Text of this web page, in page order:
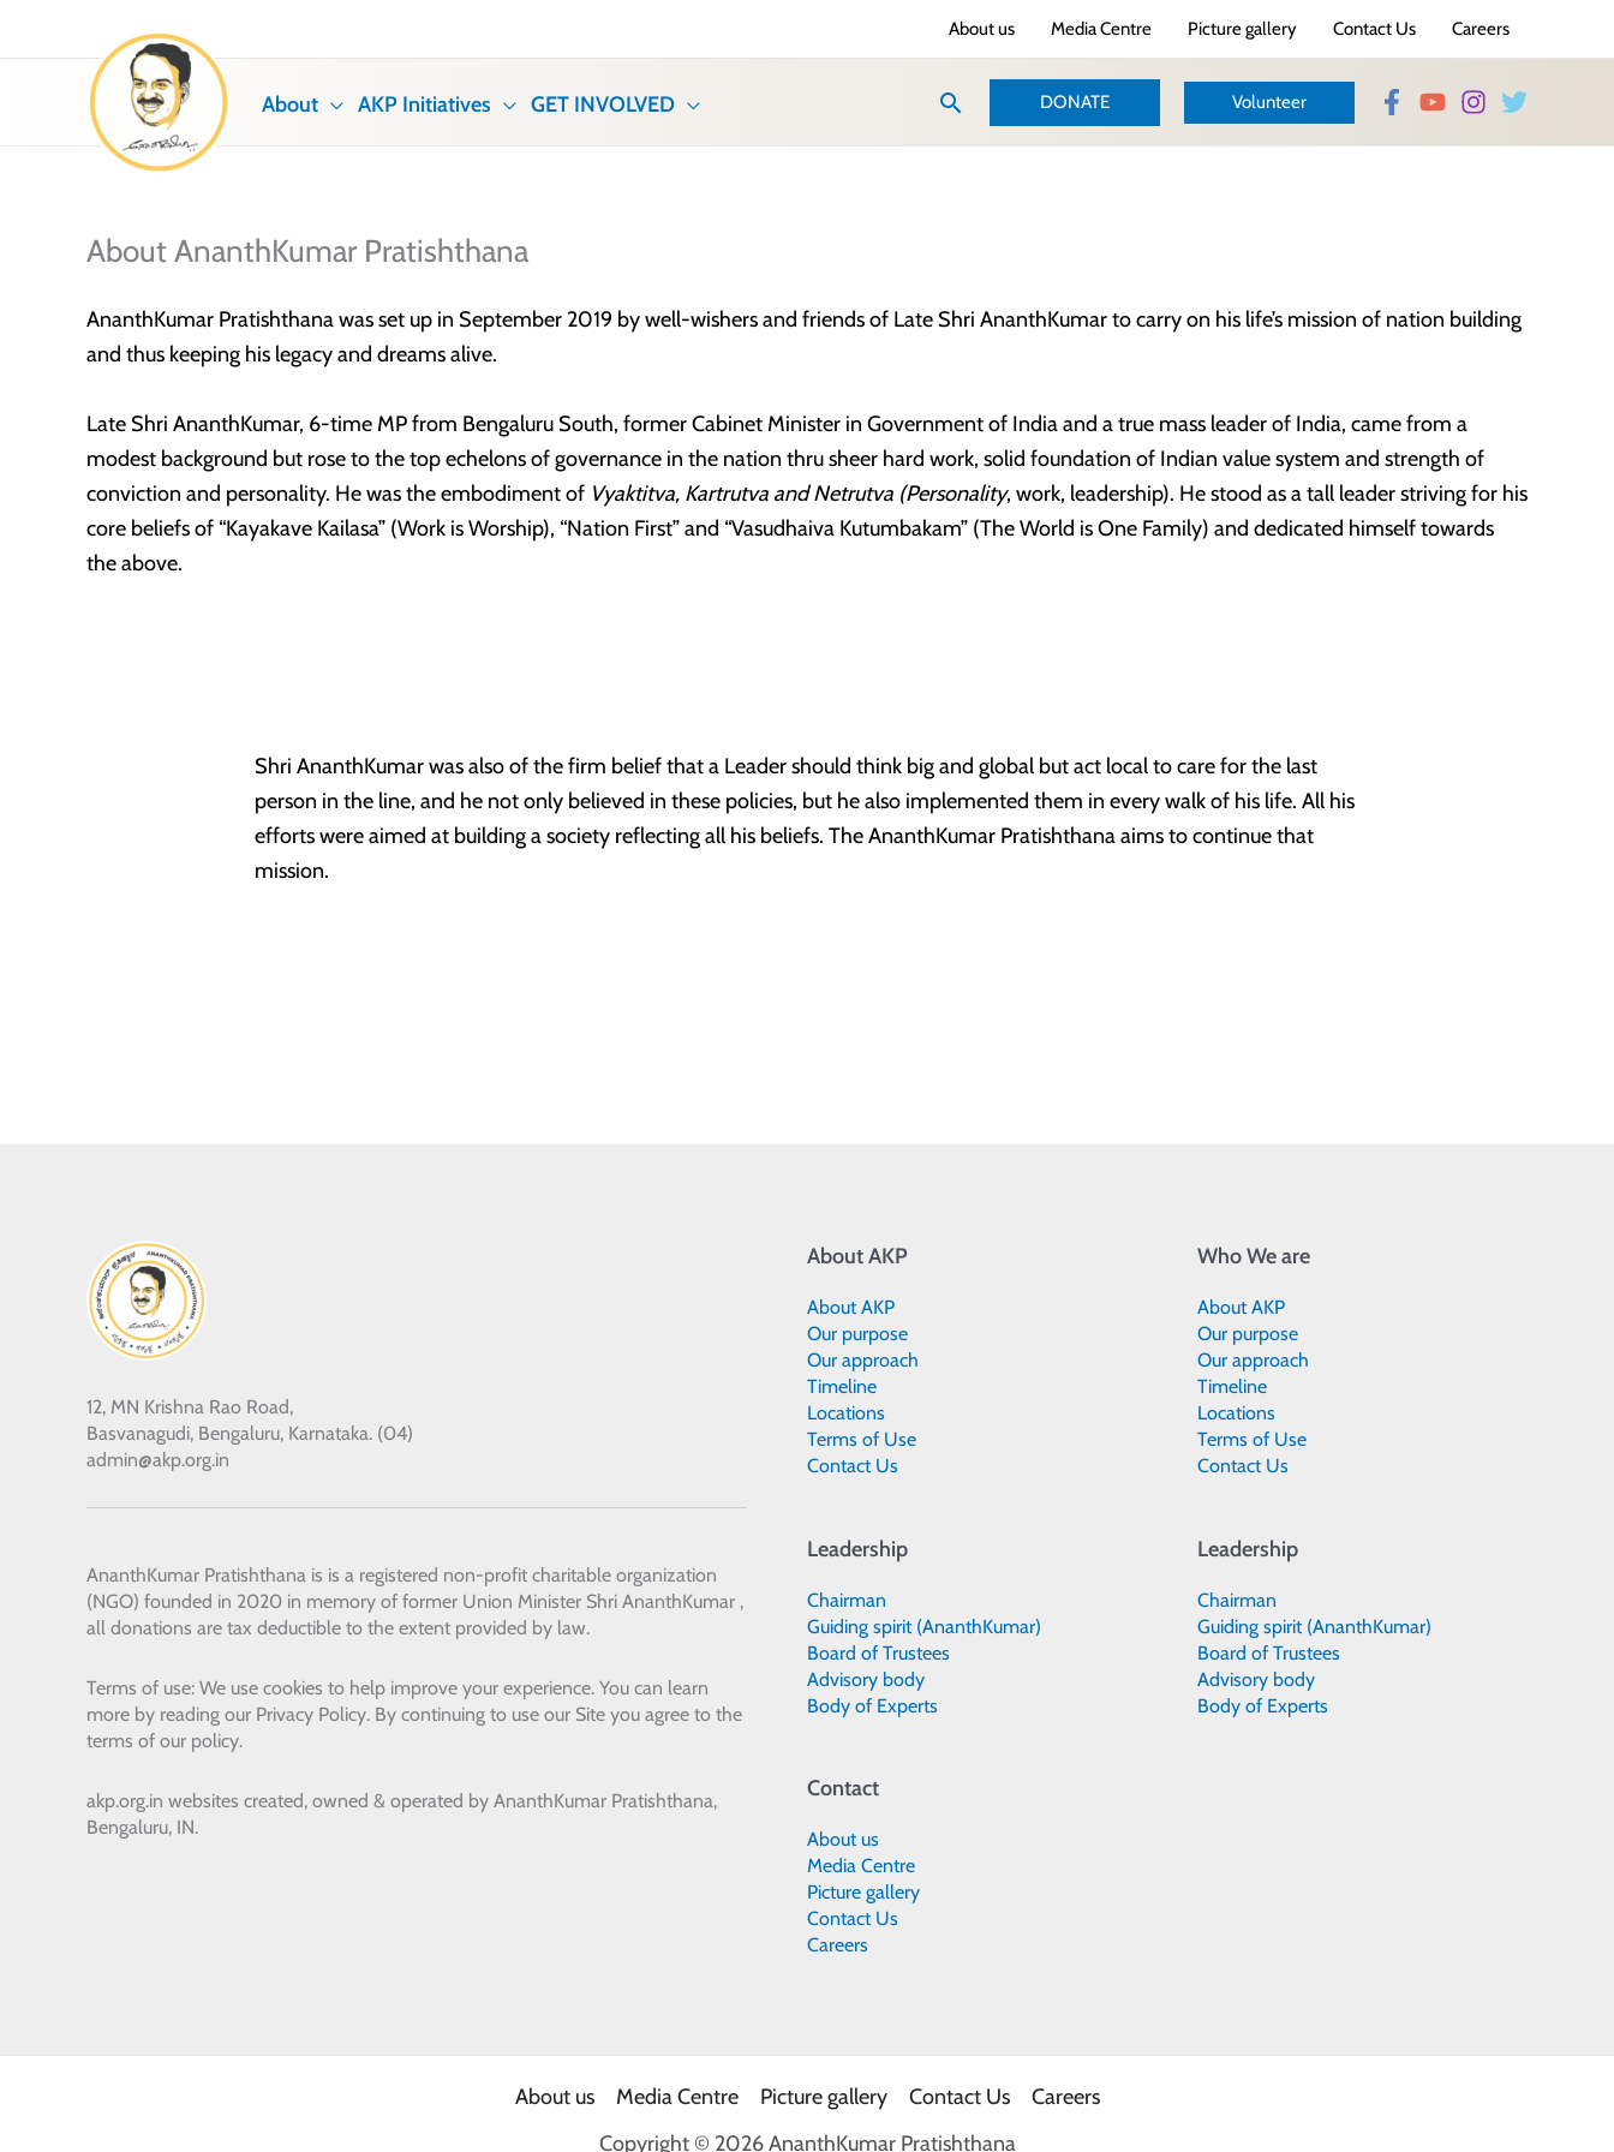
About us Media Centre Picture gallery Contact Us Careers
About AKP Initiatives GET INVOLVED Search DONATE Volunteer
About AnanthKumar Pratishthana
AnanthKumar Pratishthana was set up in September 2019 by well-wishers and friends of Late Shri AnanthKumar to carry on his life’s mission of nation building
and thus keeping his legacy and dreams alive.
Late Shri AnanthKumar, 6-time MP from Bengaluru South, former Cabinet Minister in Government of India and a true mass leader of India, came from a
modest background but rose to the top echelons of governance in the nation thru sheer hard work, solid foundation of Indian value system and strength of
conviction and personality. He was the embodiment of Vyaktitva, Kartrutva and Netrutva (Personality, work, leadership). He stood as a tall leader striving for his
core beliefs of “Kayakave Kailasa” (Work is Worship), “Nation First” and “Vasudhaiva Kutumbakam” (The World is One Family) and dedicated himself towards
the above.
Shri AnanthKumar was also of the firm belief that a Leader should think big and global but act local to care for the last
person in the line, and he not only believed in these policies, but he also implemented them in every walk of his life. All his
efforts were aimed at building a society reflecting all his beliefs. The AnanthKumar Pratishthana aims to continue that
mission.
12, MN Krishna Rao Road,
Basvanagudi, Bengaluru, Karnataka. (04)
admin@akp.org.in
AnanthKumar Pratishthana is is a registered non-profit charitable organization
(NGO) founded in 2020 in memory of former Union Minister Shri AnanthKumar ,
all donations are tax deductible to the extent provided by law.
Terms of use: We use cookies to help improve your experience. You can learn
more by reading our Privacy Policy. By continuing to use our Site you agree to the
terms of our policy.
akp.org.in websites created, owned & operated by AnanthKumar Pratishthana,
Bengaluru, IN.
About AKP
About AKP
Our purpose
Our approach
Timeline
Locations
Terms of Use
Contact Us
Leadership
Chairman
Guiding spirit (AnanthKumar)
Board of Trustees
Advisory body
Body of Experts
Contact
About us
Media Centre
Picture gallery
Contact Us
Careers
Who We are
About AKP
Our purpose
Our approach
Timeline
Locations
Terms of Use
Contact Us
Leadership
Chairman
Guiding spirit (AnanthKumar)
Board of Trustees
Advisory body
Body of Experts
About us Media Centre Picture gallery Contact Us
Careers
Copyright © 2026 AnanthKumar Pratishthana